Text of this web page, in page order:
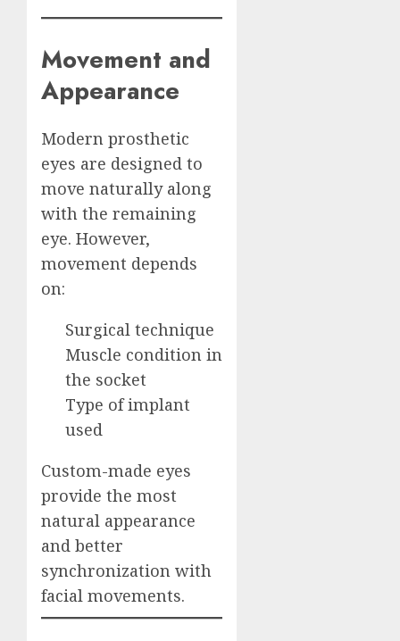
Movement and
Appearance
Modern prosthetic
eyes are designed to
move naturally along
with the remaining
eye. However,
movement depends
on:
Surgical technique
Muscle condition in
the socket
Type of implant
used
Custom-made eyes
provide the most
natural appearance
and better
synchronization with
facial movements.